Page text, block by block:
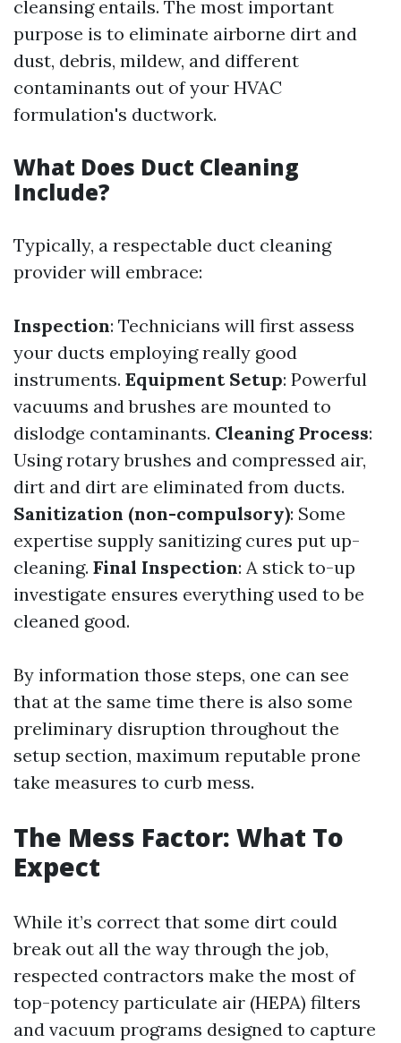
cleansing entails. The most important
purpose is to eliminate airborne dirt and
dust, debris, mildew, and different
contaminants out of your HVAC
formulation's ductwork.
What Does Duct Cleaning
Include?
Typically, a respectable duct cleaning
provider will embrace:
Inspection: Technicians will first assess
your ducts employing really good
instruments. Equipment Setup: Powerful
vacuums and brushes are mounted to
dislodge contaminants. Cleaning Process:
Using rotary brushes and compressed air,
dirt and dirt are eliminated from ducts.
Sanitization (non-compulsory): Some
expertise supply sanitizing cures put up-
cleaning. Final Inspection: A stick to-up
investigate ensures everything used to be
cleaned good.
By information those steps, one can see
that at the same time there is also some
preliminary disruption throughout the
setup section, maximum reputable prone
take measures to curb mess.
The Mess Factor: What To
Expect
While it’s correct that some dirt could
break out all the way through the job,
respected contractors make the most of
top-potency particulate air (HEPA) filters
and vacuum programs designed to capture